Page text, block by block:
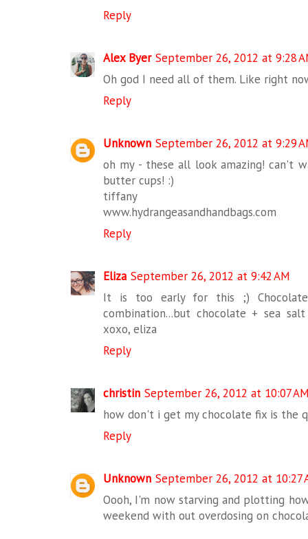
Reply
Alex Byer September 26, 2012 at 9:28
Oh god I need all of them. Like right
Reply
Unknown September 26, 2012 at 9:29
oh my - these all look amazing! can't
butter cups! :)
tiffany
www.hydrangeasandhandbags.com
Reply
Eliza September 26, 2012 at 9:42 AM
It is too early for this ;)
combination...but chocolate + sea
xoxo, eliza
Reply
christin September 26, 2012 at 10:07
how don't i get my chocolate fix is the
Reply
Unknown September 26, 2012 at 10:27
Oooh, I'm now starving and plotting
weekend with out overdosing on